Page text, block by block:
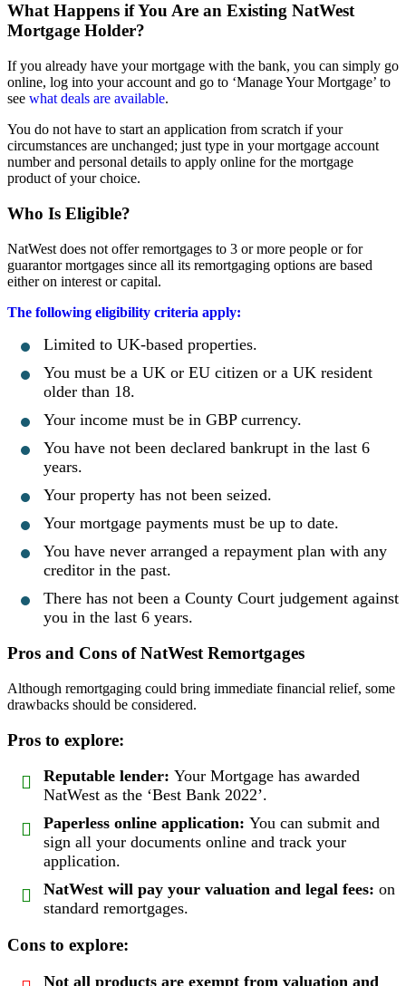
What Happens if You Are an Existing NatWest
Mortgage Holder?
If you already have your mortgage with the bank, you can simply go
online, log into your account and go to ‘Manage Your Mortgage’ to
see what deals are available.
You do not have to start an application from scratch if your
circumstances are unchanged; just type in your mortgage account
number and personal details to apply online for the mortgage
product of your choice.
Who Is Eligible?
NatWest does not offer remortgages to 3 or more people or for
guarantor mortgages since all its remortgaging options are based
either on interest or capital.
The following eligibility criteria apply:
Limited to UK-based properties.
You must be a UK or EU citizen or a UK resident
older than 18.
Your income must be in GBP currency.
You have not been declared bankrupt in the last 6
years.
Your property has not been seized.
Your mortgage payments must be up to date.
You have never arranged a repayment plan with any
creditor in the past.
There has not been a County Court judgement against
you in the last 6 years.
Pros and Cons of NatWest Remortgages
Although remortgaging could bring immediate financial relief, some
drawbacks should be considered.
Pros to explore:
Reputable lender: Your Mortgage has awarded
NatWest as the ‘Best Bank 2022’.
Paperless online application: You can submit and
sign all your documents online and track your
application.
NatWest will pay your valuation and legal fees: on
standard remortgages.
Cons to explore:
Not all products are exempt from valuation and